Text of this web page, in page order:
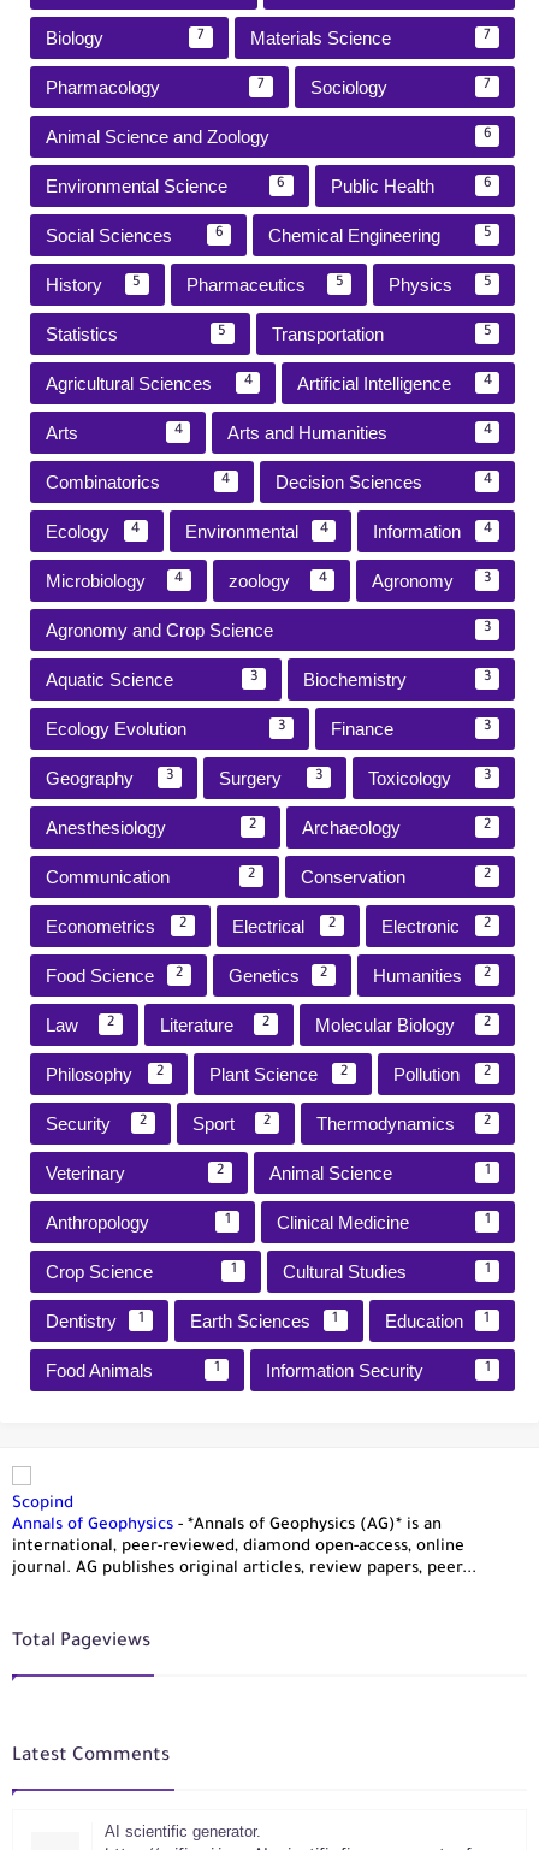
Biology 7 Materials Science 7
Pharmacology 7 Sociology 7
Animal Science and Zoology 6
Environmental Science 6 Public Health 6
Social Sciences 6 Chemical Engineering 5
History 5 Pharmaceutics 5 Physics 5
Statistics 5 Transportation 5
Agricultural Sciences 4 Artificial Intelligence 4
Arts 4 Arts and Humanities 4
Combinatorics 4 Decision Sciences 4
Ecology 4 Environmental 4 Information 4
Microbiology 4 zoology 4 Agronomy 3
Agronomy and Crop Science 3
Aquatic Science 3 Biochemistry 3
Ecology Evolution 3 Finance 3
Geography 3 Surgery 3 Toxicology 3
Anesthesiology 2 Archaeology 2
Communication 2 Conservation 2
Econometrics 2 Electrical 2 Electronic 2
Food Science 2 Genetics 2 Humanities 2
Law 2 Literature 2 Molecular Biology 2
Philosophy 2 Plant Science 2 Pollution 2
Security 2 Sport 2 Thermodynamics 2
Veterinary 2 Animal Science 1
Anthropology 1 Clinical Medicine 1
Crop Science 1 Cultural Studies 1
Dentistry 1 Earth Sciences 1 Education 1
Food Animals 1 Information Security 1
Scopind
Annals of Geophysics - *Annals of Geophysics (AG)* is an
international, peer-reviewed, diamond open-access, online
journal. AG publishes original articles, review papers, peer...
Total Pageviews
Latest Comments
AI scientific generator.